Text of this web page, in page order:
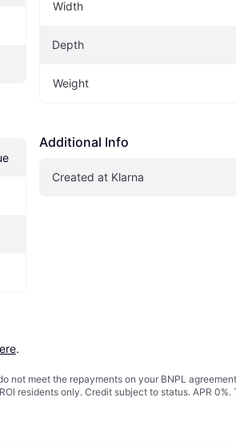
Width
Depth
Weight
Additional Info
Created at Klarna
.
not meet the repayments on your BNPL
residents only. Credit subject to status. APR 0%.